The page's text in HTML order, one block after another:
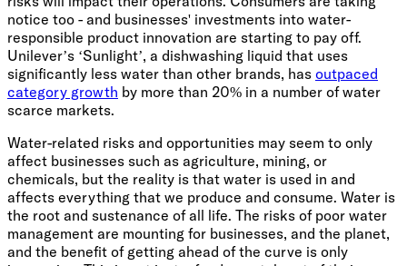
notice too - and businesses' investments into water-
responsible product innovation are starting to pay off.
Unilever’s ‘Sunlight’, a dishwashing liquid that uses
significantly less water than other brands, has outpaced
category growth by more than 20% in a number of water
scarce markets.
Water-related risks and opportunities may seem to only
affect businesses such as agriculture, mining, or
chemicals, but the reality is that water is used in and
affects everything that we produce and consume. Water is
the root and sustenance of all life. The risks of poor water
management are mounting for businesses, and the planet,
and the benefit of getting ahead of the curve is only